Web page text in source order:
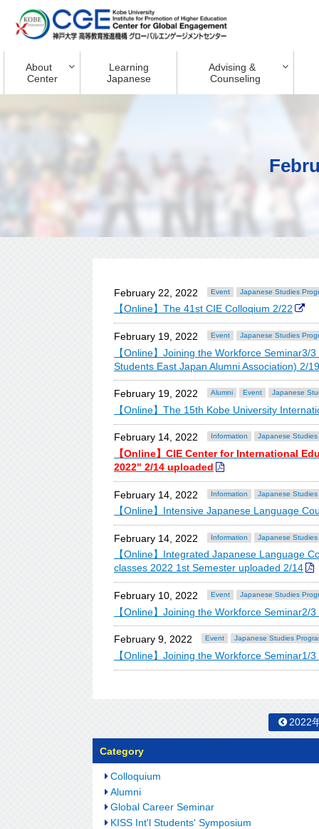
About
Center
Learning
Japanese
Advising &
Counseling
February 22, 2022 Event Japanese Studies
【Online】The 41st CIE Colloqium 2/22
February 19, 2022 Event Japanese Studies
【Online】Joining the Workforce
Students East Japan Alumni Association) 2/19
February 19, 2022 Alumni Event Japanese
【Online】The 15th Kobe University
February 14, 2022 Information Japanese Studies
【Online】CIE Center for International
2022" 2/14 uploaded
February 14, 2022 Information Japanese Studies
【Online】Intensive Japanese Language
February 14, 2022 Information Japanese Studies
【Online】Integrated Japanese Language
classes 2022 1st Semester uploaded 2/14
February 10, 2022 Event Japanese Studies
【Online】Joining the Workforce
February 9, 2022 Event Japanese Studies
【Online】Joining the Workforce Seminar1/
2022
Category
Colloquium
Alumni
Global Career Seminar
KISS Int'l Students' Symposium